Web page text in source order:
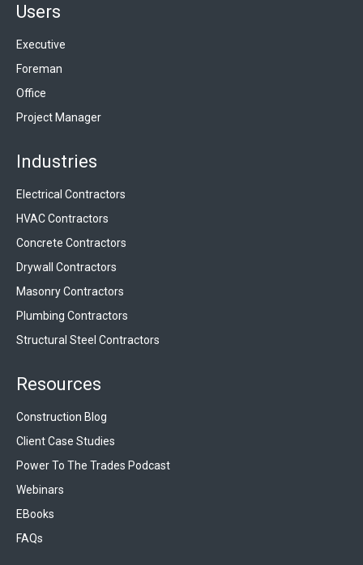
Users
Executive
Foreman
Office
Project Manager
Industries
Electrical Contractors
HVAC Contractors
Concrete Contractors
Drywall Contractors
Masonry Contractors
Plumbing Contractors
Structural Steel Contractors
Resources
Construction Blog
Client Case Studies
Power To The Trades Podcast
Webinars
EBooks
FAQs